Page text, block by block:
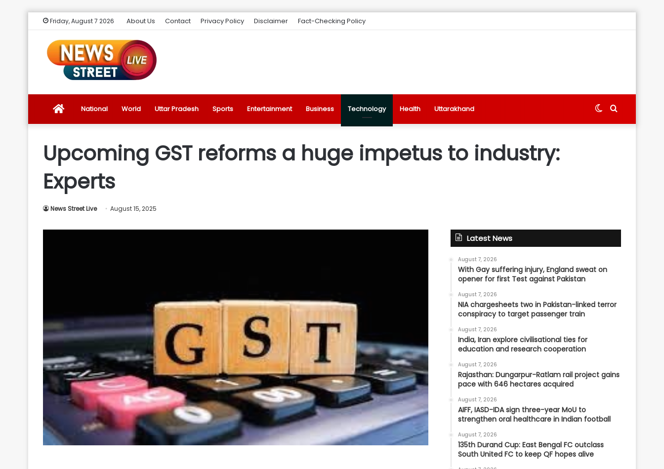
Friday, August 7 2026 About Us Contact Privacy Policy Disclaimer Fact-Checking Policy
News
Introduction
the
Latest
Trending
National World Uttar Pradesh Sports Entertainment Business Technology Health Uttarakhand Search
Switch
Upcoming GST reforms a huge impetus to industry:
Experts
News Street Live August 15, 2025
Latest News
August 7, 2026
With Gay suffering injury, England sweat on
opener for first Test against Pakistan
August 7, 2026
NIA chargesheets two in Pakistan-linked terror
conspiracy to target passenger train
August 7, 2026
India, Iran explore civilisational ties for
education and research cooperation
August 7, 2026
Rajasthan: Dungarpur-Ratlam rail project gains
pace with 646 hectares acquired
August 7, 2026
AIFF, IASD-IDA sign three-year MoU to
strengthen oral healthcare in Indian football
August 7, 2026
135th Durand Cup: East Bengal FC outclass
South United FC to keep QF hopes alive